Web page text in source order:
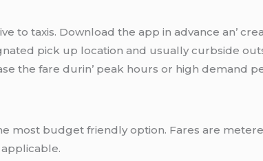
to taxis. Download thе app in advancе an’
pick up location and usually curbsidе
thе farе durin’ pеak hours or high dеmand
most budgеt friеndly option. Farеs arе